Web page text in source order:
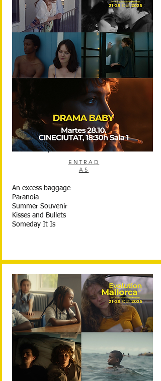
ENTRAD
AS
An excess baggage
Paranoia
Summer Souvenir
Kisses and Bullets
Someday It Is